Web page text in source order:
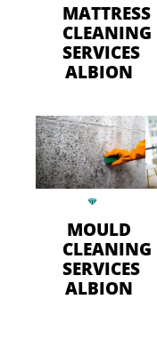
MATTRESS
CLEANING
SERVICES
ALBION
MOULD
CLEANING
SERVICES
ALBION